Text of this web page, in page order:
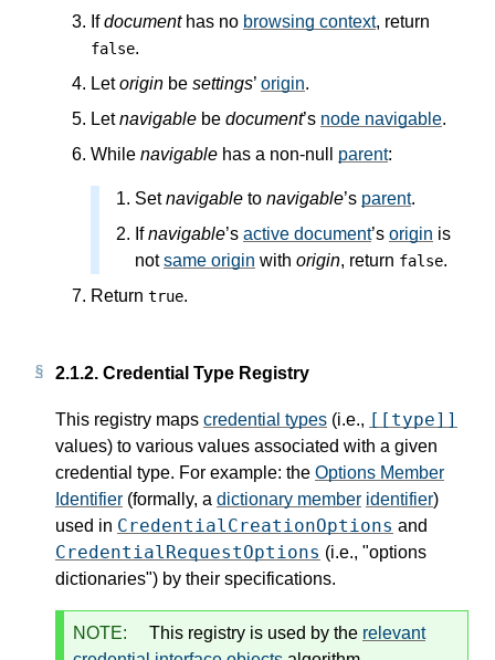
Ifdocumenthas no browsing context, return
false.
Letorigin be settings’ origin.
Letnavigable be document’s node navigable.
While navigable has a non-null parent:
Setnavigable to navigable’s parent.
Ifnavigable’s active document’s origin is
notsame origin with origin, return false.
Return true.
2.1.2. Credential Type Registry
This registry maps credential types (i.e., [[type]]
values) to various values associated with a given
credential type. For example: the Options Member
Identifier (formally, a dictionary member identifier)
used in CredentialCreationOptions and
CredentialRequestOptions (i.e., "options
dictionaries") by their specifications.
NOTE: This registry is used by the relevant